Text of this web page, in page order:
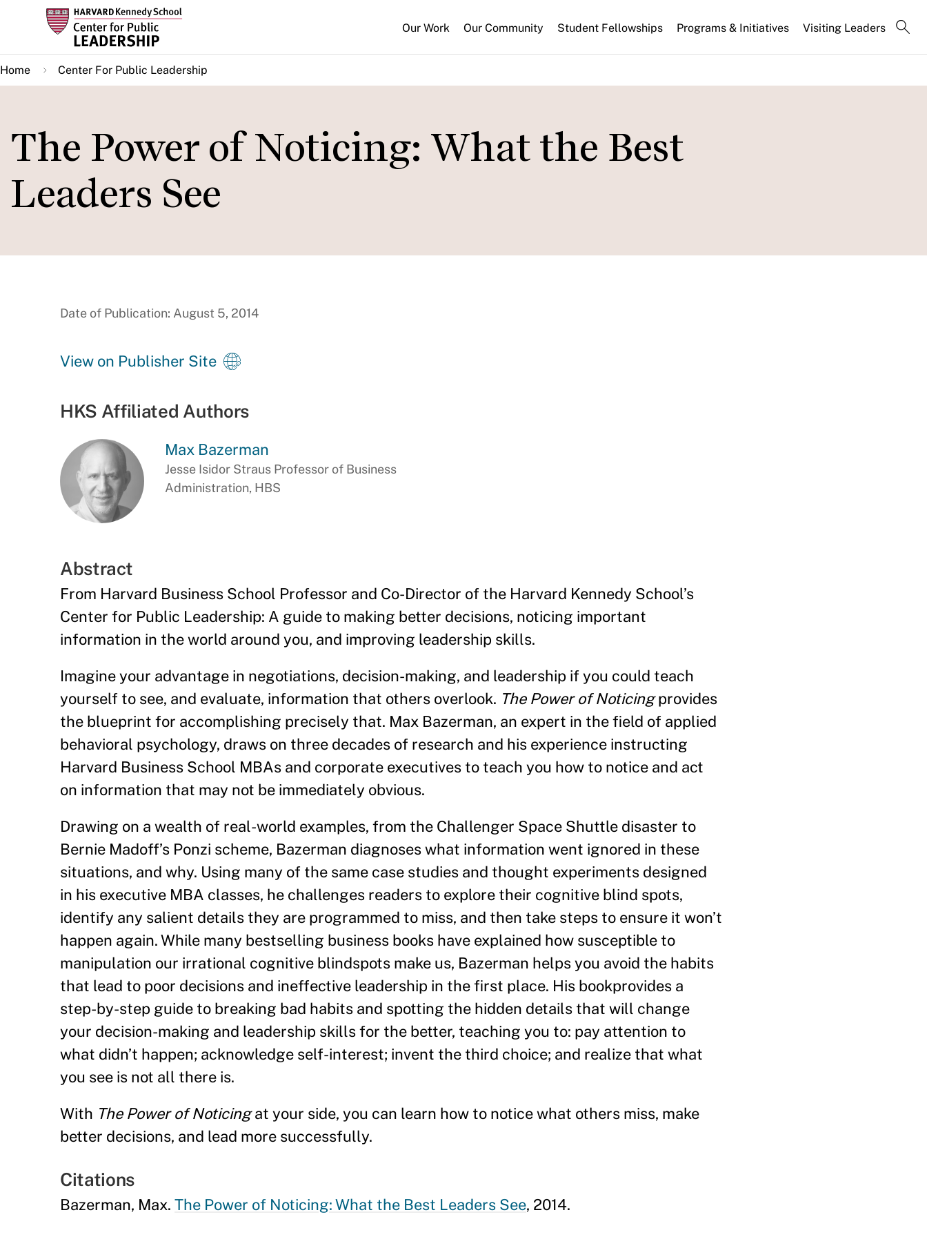
main
content
Our Work Our Community Student Fellowships Programs & Initiatives Visiting Leaders
Home Center For Public Leadership
The Power of Noticing: What the Best
Leaders See
Date of Publication: August 5, 2014
View on Publisher Site
HKS Affiliated Authors
Max Bazerman
Jesse Isidor Straus Professor of Business
Administration, HBS
Abstract
From Harvard Business School Professor and Co-Director of the Harvard Kennedy School’s
Center for Public Leadership: A guide to making better decisions, noticing important
information in the world around you, and improving leadership skills.
Imagine your advantage in negotiations, decision-making, and leadership if you could teach
yourself to see, and evaluate, information that others overlook. The Power of Noticingprovides
the blueprint for accomplishing precisely that. Max Bazerman, an expert in the field of applied
behavioral psychology, draws on three decades of research and his experience instructing
Harvard Business School MBAs and corporate executives to teach you how to notice and act
on information that may not be immediately obvious.
Drawing on a wealth of real-world examples, from the Challenger Space Shuttle disaster to
Bernie Madoff’s Ponzi scheme, Bazerman diagnoses what information went ignored in these
situations, and why. Using many of the same case studies and thought experiments designed
in his executive MBA classes, he challenges readers to explore their cognitive blind spots,
identify any salient details they are programmed to miss, and then take steps to ensure it won’t
happen again. While many bestselling business books have explained how susceptible to
manipulation our irrational cognitive blindspots make us, Bazerman helps you avoid the habits
that lead to poor decisions and ineffective leadership in the first place. His bookprovides a
step-by-step guide to breaking bad habits and spotting the hidden details that will change
your decision-making and leadership skills for the better, teaching you to: pay attention to
what didn’t happen; acknowledge self-interest; invent the third choice; and realize that what
you see is not all there is.
With The Power of Noticingat your side, you can learn how to notice what others miss, make
better decisions, and lead more successfully.
Citations
Bazerman, Max. The Power of Noticing: What the Best Leaders See, 2014.